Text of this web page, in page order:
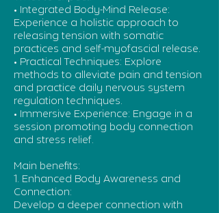
• Integrated Body-Mind Release:
Experience a holistic approach to
releasing tension with somatic
practices and self-myofascial release.
• Practical Techniques: Explore
methods to alleviate pain and tension
and practice daily nervous system
regulation techniques.
• Immersive Experience: Engage in a
session promoting body connection
and stress relief.
Main benefits:
1. Enhanced Body Awareness and
Connection:
Develop a deeper connection with